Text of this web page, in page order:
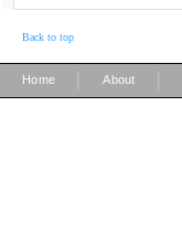
Back to top
Home About